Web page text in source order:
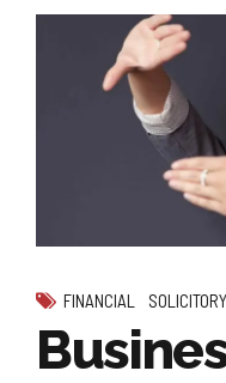
FINANCIAL SOLICITORY